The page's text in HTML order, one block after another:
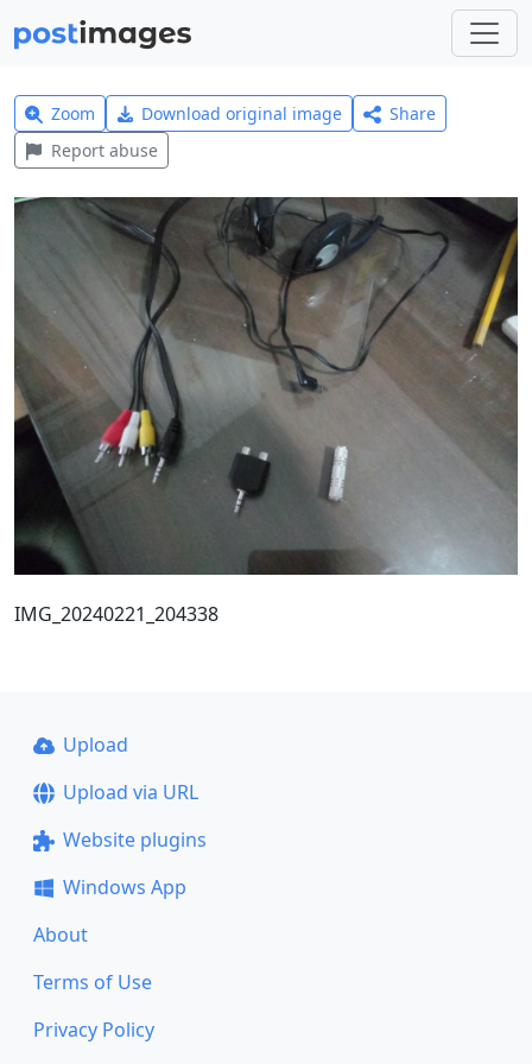
Zoom Download original image
Share
Report abuse
IMG_20240221_204338
Upload
Upload via URL
Website plugins
Windows App
About
Terms of Use
Privacy Policy